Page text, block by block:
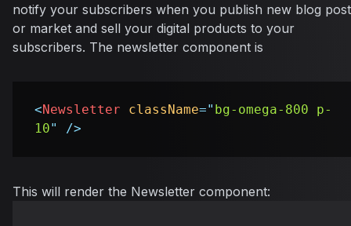
notify your subscribers when you publish new blog
or market and sell your digital products to your
subscribers. The newsletter component is
<Newsletter className=" bg-omega-800 p-
10" />
This will render the Newsletter component: